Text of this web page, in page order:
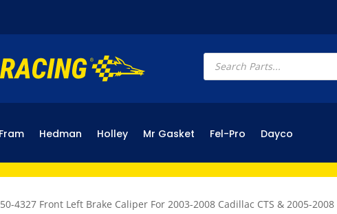
Products
search
Fram Hedman Holley Mr Gasket Fel-Pro Dayco
4327 Front Left Brake Caliper For 2003-2008 Cadillac CTS & 2005-2008